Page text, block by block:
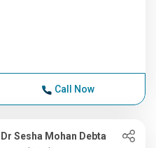
Call Now
Dr Sesha Mohan Debta